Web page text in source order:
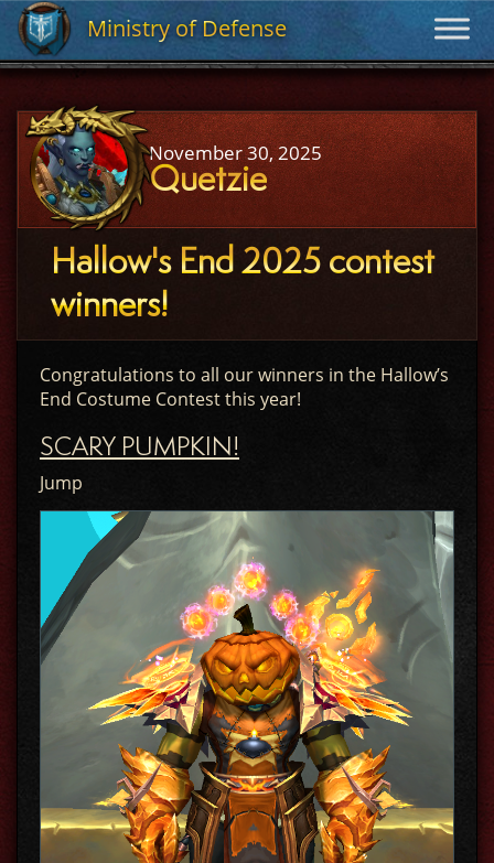
Ministry of Defense
Ministry of Defense
November 30, 2025
Quetzie
Hallow's End 2025 contest
winners!
Congratulations to all our winners in the Hallow’s
End Costume Contest this year!
SCARY PUMPKIN!
Jump